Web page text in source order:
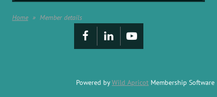
Home Member details
Powered byWild Apricot Membership Software